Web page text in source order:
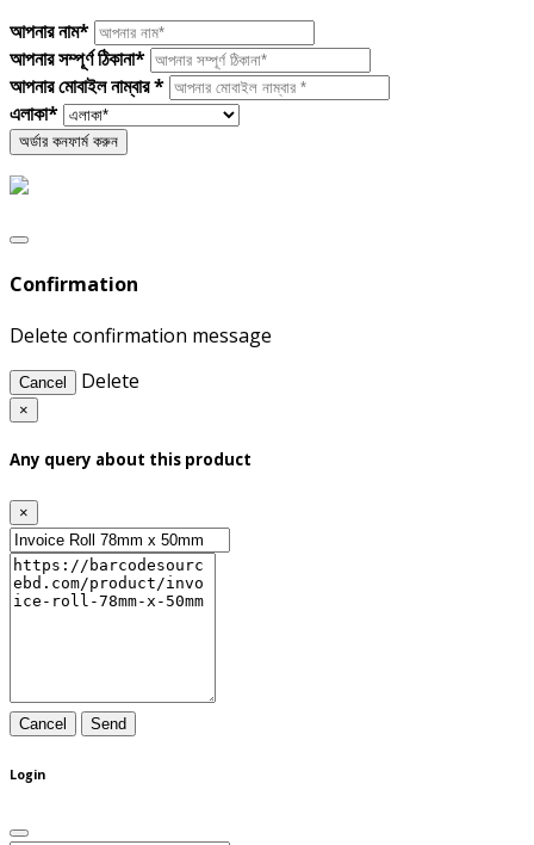
আপনার নাম*
আপনার সম্পূর্ণ ঠিকানা*
আপনার মোবাইল নাম্বার *
এলাকা*
Confirmation
Delete confirmation message
Cancel Delete
×
Any query about this product
×
Cancel Send
Login